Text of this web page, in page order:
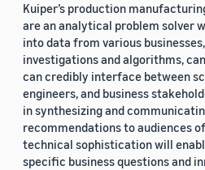
Kuiper’s production
are an analytical problem solver
into data from various
investigations and algorithms,
can credibly interface between
engineers, and business
in synthesizing and
recommendations to audiences
technical sophistication will
specific business questions and